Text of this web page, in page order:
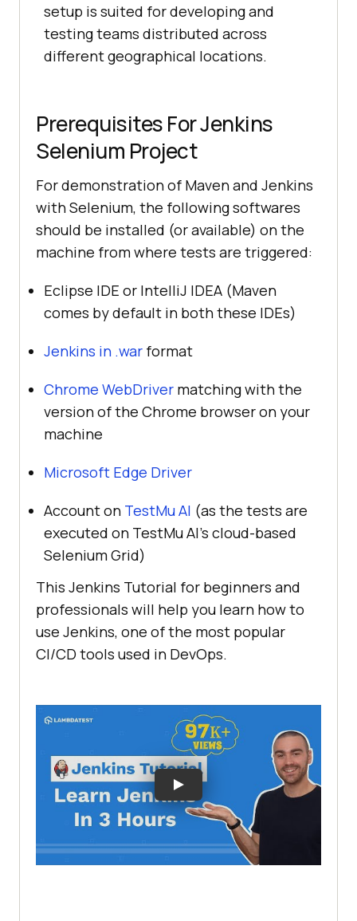
setup is suited for developing and
testing teams distributed across
different geographical locations.
Prerequisites For Jenkins
Selenium Project
For demonstration of Maven and Jenkins
with Selenium, the following softwares
should be installed (or available) on the
machine from where tests are triggered:
Eclipse IDE or IntelliJ IDEA (Maven
comes by default in both these IDEs)
Jenkins in .war format
Chrome WebDriver matching with the
version of the Chrome browser on your
machine
Microsoft Edge Driver
Account on TestMu AI (as the tests are
executed on TestMu AI’s cloud-based
Selenium Grid)
This Jenkins Tutorial for beginners and
professionals will help you learn how to
use Jenkins, one of the most popular
CI/CD tools used in DevOps.